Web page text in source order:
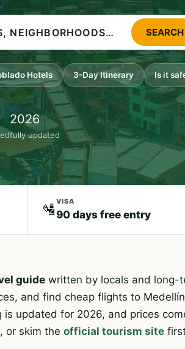
SEARCH
Hotels 3-Day Itinerary Is it
2026
fully updated
🛂 VISA
90 days free entry
guide written by locals and long-
and find cheap flights to
updated for 2026, and prices
, or skim theofficial tourism site